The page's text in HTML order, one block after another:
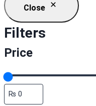
Close
Filters
Price